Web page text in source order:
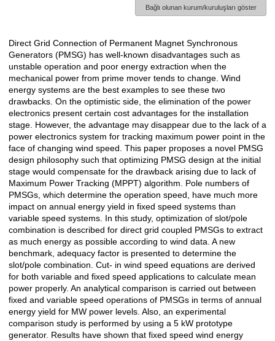
Bağlı olunan kurum/kuruluşları göster
Açıklama
Direct Grid Connection of Permanent Magnet Synchronous
Generators (PMSG) has well-known disadvantages such as
unstable operation and poor energy extraction when the
mechanical power from prime mover tends to change. Wind
energy systems are the best examples to see these two
drawbacks. On the optimistic side, the elimination of the power
electronics present certain cost advantages for the installation
stage. However, the advantage may disappear due to the lack of a
power electronics system for tracking maximum power point in the
face of changing wind speed. This paper proposes a novel PMSG
design philosophy such that optimizing PMSG design at the initial
stage would compensate for the drawback arising due to lack of
Maximum Power Tracking (MPPT) algorithm. Pole numbers of
PMSGs, which determine the operation speed, have much more
impact on annual energy yield in fixed speed systems than
variable speed systems. In this study, optimization of slot/pole
combination is described for direct grid coupled PMSGs to extract
as much energy as possible according to wind data. A new
benchmark, adequacy factor is presented to determine the
slot/pole combination. Cut- in wind speed equations are derived
for both variable and fixed speed applications to calculate mean
power properly. An analytical comparison is carried out between
fixed and variable speed operations of PMSGs in terms of annual
energy yield for MW power levels. Also, an experimental
comparison study is performed by using a 5 kW prototype
generator. Results have shown that fixed speed wind energy